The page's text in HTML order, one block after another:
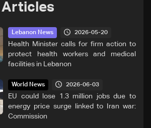
Articles
Lebanon News 2026-05-20
Health Minister calls for firm action to
protect health workers and medical
facilities in Lebanon
World News 2026-06-03
EU could lose 1.3 million jobs due to
energy price surge linked to Iran war:
Commission